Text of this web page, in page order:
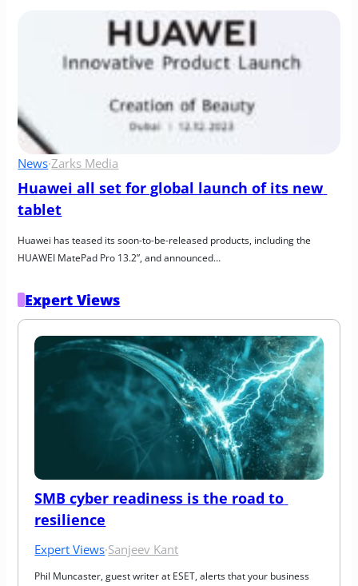
News·Zarks Media
Huawei all set for global launch of its new
tablet
Huawei has teased its soon-to-be-released products, including the
HUAWEI MatePad Pro 13.2”, and announced…
Expert Views
SMB cyber readiness is the road to
resilience
Expert Views·Sanjeev Kant
Phil Muncaster, guest writer at ESET, alerts that your business